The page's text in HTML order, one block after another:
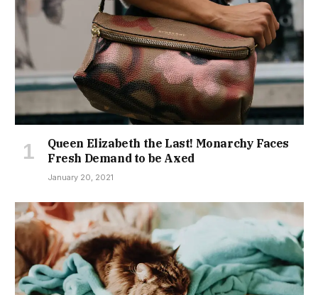
Queen Elizabeth the Last! Monarchy Faces
Fresh Demand to be Axed
January 20, 2021